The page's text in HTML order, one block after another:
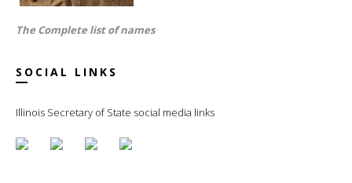
The Complete list of names
SOCIAL LINKS
Illinois Secretary of State social media links